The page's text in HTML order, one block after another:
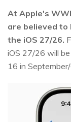
At Apple's
are believed to
the iOS 27/26.
iOS 27/26 will
16 in